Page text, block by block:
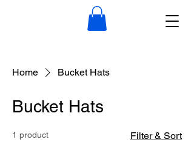
Home Bucket Hats
Bucket Hats
1 product Filter & Sort